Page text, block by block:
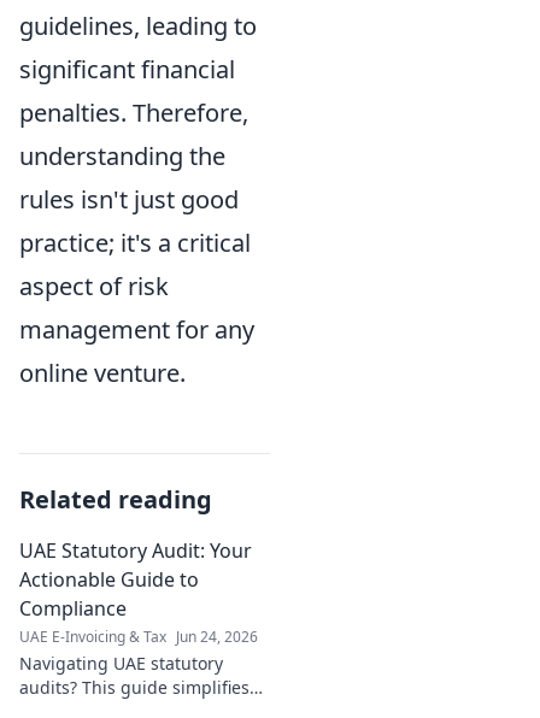
guidelines, leading to
significant financial
penalties. Therefore,
understanding the
rules isn't just good
practice; it's a critical
aspect of risk
management for any
online venture.
Related reading
UAE Statutory Audit: Your
Actionable Guide to
Compliance
UAE E-Invoicing & Tax Jun 24, 2026
Navigating UAE statutory
audits? This guide simplifies